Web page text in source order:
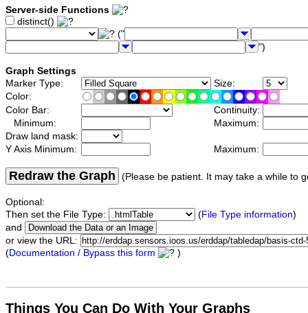
Server-side Functions
distinct()
("
")
Graph Settings
Marker Type:
Size:
Color:
Color Bar:
Continuity:
Minimum:
Maximum:
Draw land mask:
Y Axis Minimum:
Maximum:
Redraw the Graph (Please be patient. It may take a while to
Optional:
Then set the File Type:
(File Type information)
and
or view the URL:
(Documentation / Bypass this form )
Things You Can Do With Your Graphs